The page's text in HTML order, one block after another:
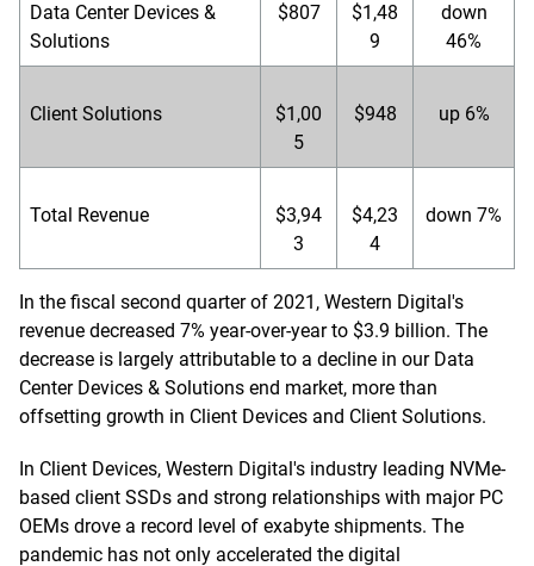
Data Center Devices &
Solutions
$807
$1,48
9
down
46%
Client Solutions
$1,00
5
$948 up 6%
Total Revenue
$3,94
3
$4,23
4
down 7%
In the fiscal second quarter of 2021, Western Digital's
revenue decreased 7% year-over-year to $3.9 billion. The
decrease is largely attributable to a decline in our Data
Center Devices & Solutions end market, more than
offsetting growth in Client Devices and Client Solutions.
In Client Devices, Western Digital's industry leading NVMe-
based client SSDs and strong relationships with major PC
OEMs drove a record level of exabyte shipments. The
pandemic has not only accelerated the digital